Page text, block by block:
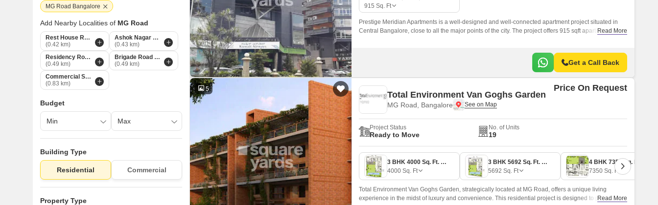
False Ceiling Design
TV Unit Design
Wall Paint Design
Wall Design
Window Design
Kitchen Tiles Design
Kitchen False Ceiling Design
Staircase Design
Door Design
Crockery Unit Design
Study Room Design
Mortgage Partnerships
SuperAgent Pro
915 Sq. Ft
Prestige Meridian Apartments is a well-designed and well-connected apartment project situated in
Central Bangalore, close to all the major points of the city. The project offers 915 sqft apartments,Read More
Get a Call Back
5
Total Environment Van Goghs Garden
MG Road, Bangalore
Price On Request
Project Status
Ready to Move
No. of Units
19
3 BHK 4000 Sq. Ft. Apartment
4000 Sq. Ft
3 BHK 5692 Sq. Ft. Apartment
5692 Sq. Ft
7350 Sq. Ft
Total Environment Van Goghs Garden, strategically located at MG Road, offers a unique living
experience in the midst of luxury and convenience. This residential project is designed to provide you
Read More
MG Road Bangalore
Add Nearby Localities of MG Road
Rest House Road Bangalore
(0.42 km)
Ashok Nagar Bangalore
(0.43 km)
Residency Road Bangalore
(0.49 km)
Brigade Road Bangalore
(0.49 km)
Commercial Street Bangalore
(0.83 km)
Budget
Building Type
Residential Commercial
Property Type